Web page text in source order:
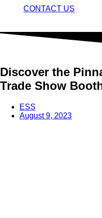
CONTACT US
Discover the
Trade Show
ESS
August 9, 2023